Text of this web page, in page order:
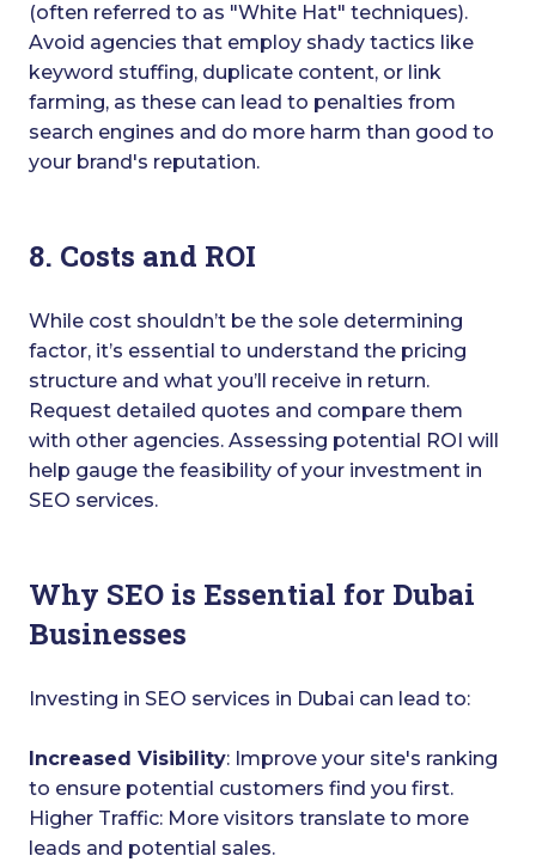
(often referred to as "White Hat" techniques).
Avoid agencies that employ shady tactics like
keyword stuffing, duplicate content, or link
farming, as these can lead to penalties from
search engines and do more harm than good to
your brand's reputation.
8. Costs and ROI
While cost shouldn’t be the sole determining
factor, it’s essential to understand the pricing
structure and what you’ll receive in return.
Request detailed quotes and compare them
with other agencies. Assessing potential ROI will
help gauge the feasibility of your investment in
SEO services.
Why SEO is Essential for Dubai
Businesses
Investing in SEO services in Dubai can lead to:
Increased Visibility: Improve your site's ranking
to ensure potential customers find you first.
Higher Traffic: More visitors translate to more
leads and potential sales.